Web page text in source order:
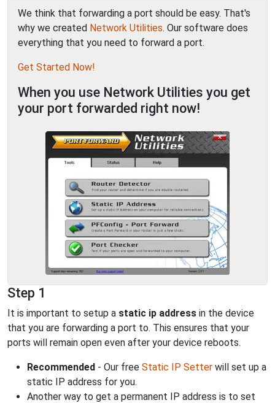
We think that forwarding a port should be easy. That's
why we created Network Utilities. Our software does
everything that you need to forward a port.
Get Started Now!
When you use Network Utilities you get
your port forwarded right now!
Step 1
It is important to setup a static ip address in the device
that you are forwarding a port to. This ensures that your
ports will remain open even after your device reboots.
Recommended - Our free Static IP Setter will set up a
static IP address for you.
Another way to get a permanent IP address is to set